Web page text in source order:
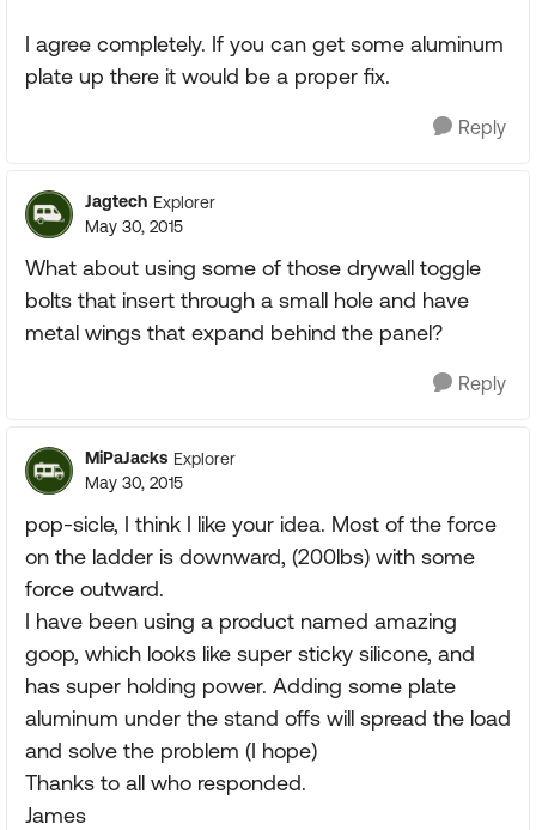
I agree completely. If you can get some aluminum
plate up there it would be a proper fix.
Reply
Jagtech Explorer
May 30, 2015
What about using some of those drywall toggle
bolts that insert through a small hole and have
metal wings that expand behind the panel?
Reply
MiPaJacks Explorer
May 30, 2015
pop-sicle, I think I like your idea. Most of the force
on the ladder is downward, (200lbs) with some
force outward.
I have been using a product named amazing
goop, which looks like super sticky silicone, and
has super holding power. Adding some plate
aluminum under the stand offs will spread the load
and solve the problem (I hope)
Thanks to all who responded.
James